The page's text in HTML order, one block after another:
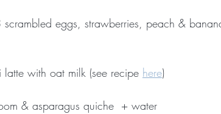
eggs, strawberries, peach &
with oat milk (see recipe here)
& asparagus quiche  + water